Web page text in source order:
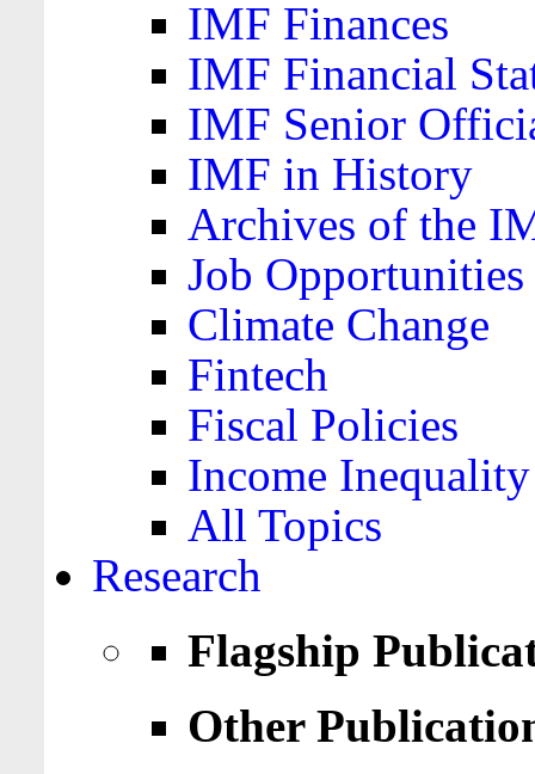
IMF Finances
IMF Financial
IMF Senior
IMF in History
Archives of the
Job Opportunities
Climate Change
Fintech
Fiscal Policies
Income Inequality
All Topics
Research
Flagship
Other